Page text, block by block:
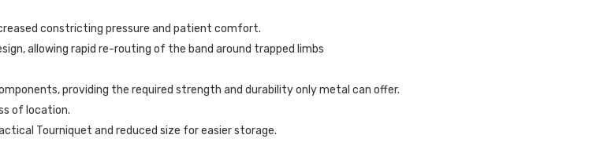
constricting pressure and patient comfort.
allowing rapid re-routing of the band around trapped limbs
providing the required strength and durability only metal can offer.
of location.
Tourniquet and reduced size for easier storage.